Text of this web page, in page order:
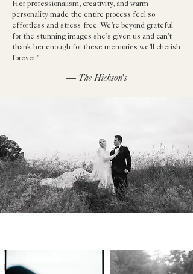
Her professionalism, creativity, and warm
personality made the entire process feel so
effortless and stress-free. We’re beyond grateful
for the stunning images she’s given us and can’t
thank her enough for these memories we’ll cherish
forever."
— The Hickson's